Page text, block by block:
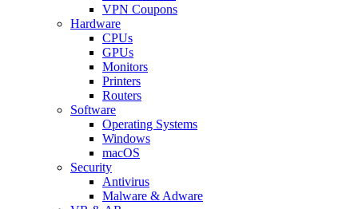
VPN Coupons
Hardware
CPUs
GPUs
Monitors
Printers
Routers
Software
Operating Systems
Windows
macOS
Security
Antivirus
Malware & Adware